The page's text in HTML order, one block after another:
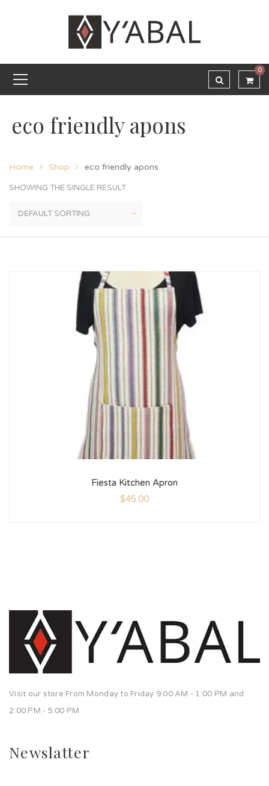
0
eco friendly apons
Home Shop eco friendly apons
SHOWING THE SINGLE RESULT
Fiesta Kitchen Apron
$45.00
Visit our store From Monday to Friday 9:00 AM - 1:00 PM and
2:00 PM - 5:00 PM
Newslatter